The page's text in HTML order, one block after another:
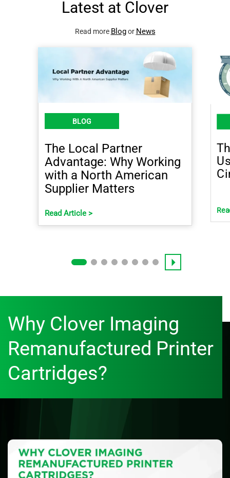
Latest at Clover
Read more Blogor News
BLOG
The Local Partner
Advantage: Why Working
with a North American
Supplier Matters
Read Article >
Why Clover Imaging
Remanufactured Printer
Cartridges?